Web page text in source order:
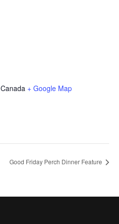
Canada + Google Map
Good Friday Perch Dinner Feature